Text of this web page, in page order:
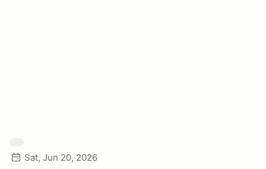
Sat, Jun 20, 2026